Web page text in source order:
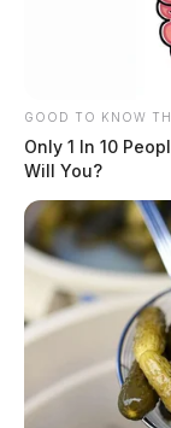
GOOD TO KNOW
Only 1 In 10
Will You?